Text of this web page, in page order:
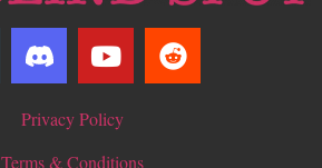
Privacy Policy
Terms & Conditions